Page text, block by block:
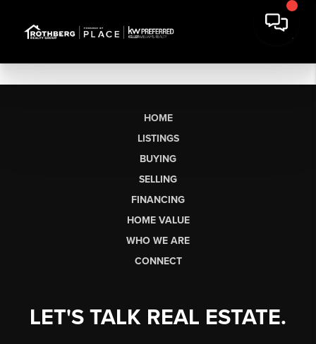
HOME
LISTINGS
BUYING
SELLING
FINANCING
HOME VALUE
WHO WE ARE
CONNECT
LET'S TALK REAL ESTATE.